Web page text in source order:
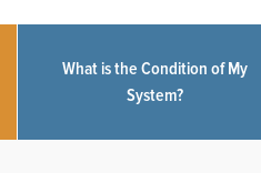
What is the Condition of My
System?